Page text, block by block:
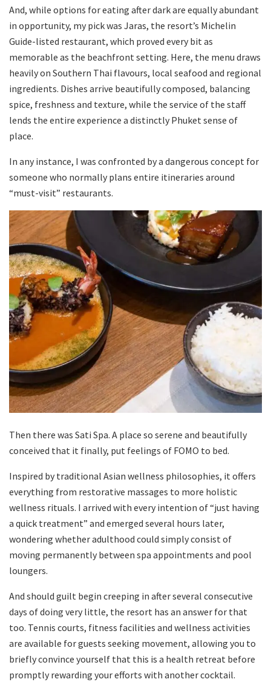
And, while options for eating after dark are equally abundant
in opportunity, my pick was Jaras, the resort’s Michelin
Guide-listed restaurant, which proved every bit as
memorable as the beachfront setting. Here, the menu draws
heavily on Southern Thai flavours, local seafood and regional
ingredients. Dishes arrive beautifully composed, balancing
spice, freshness and texture, while the service of the staff
lends the entire experience a distinctly Phuket sense of
place.
In any instance, I was confronted by a dangerous concept for
someone who normally plans entire itineraries around
“must-visit” restaurants.
Then there was Sati Spa. A place so serene and beautifully
conceived that it finally, put feelings of FOMO to bed.
Inspired by traditional Asian wellness philosophies, it offers
everything from restorative massages to more holistic
wellness rituals. I arrived with every intention of “just having
a quick treatment” and emerged several hours later,
wondering whether adulthood could simply consist of
moving permanently between spa appointments and pool
loungers.
And should guilt begin creeping in after several consecutive
days of doing very little, the resort has an answer for that
too. Tennis courts, fitness facilities and wellness activities
are available for guests seeking movement, allowing you to
briefly convince yourself that this is a health retreat before
promptly rewarding your efforts with another cocktail.